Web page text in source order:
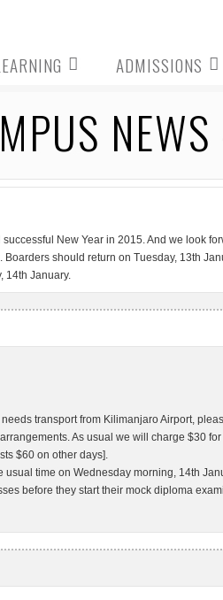
ADMISSIONS
New Year in 2015. And we look
should return on Tuesday, 13th
14th January.
transport from Kilimanjaro Airport,
As usual we will charge $30
$60 on other days].
time on Wednesday morning, 14th
before they start their mock diploma